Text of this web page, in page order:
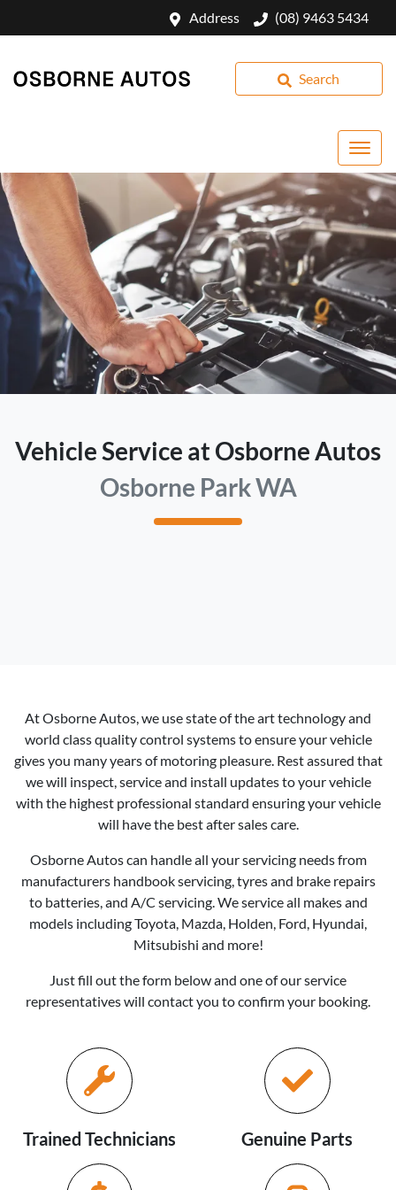
Address (08) 9463 5434
Search
Vehicle Service at Osborne Autos
Osborne Park WA
AtOsborne Autos, we use state of the art technology and
world class quality control systems to ensure your vehicle
gives you many years of motoring pleasure. Rest assured that
we will inspect, service and install updates to your vehicle
with the highest professional standard ensuring your vehicle
will have the best after sales care.
Osborne Autoscan handle all your servicing needs from
manufacturers handbook servicing, tyres and brake repairs
to batteries, and A/C servicing. We service all makes and
models including Toyota, Mazda, Holden, Ford, Hyundai,
Mitsubishi and more!
Just fill out the form below and one of our service
representatives will contact you to confirm your booking.
Trained Technicians Genuine Parts